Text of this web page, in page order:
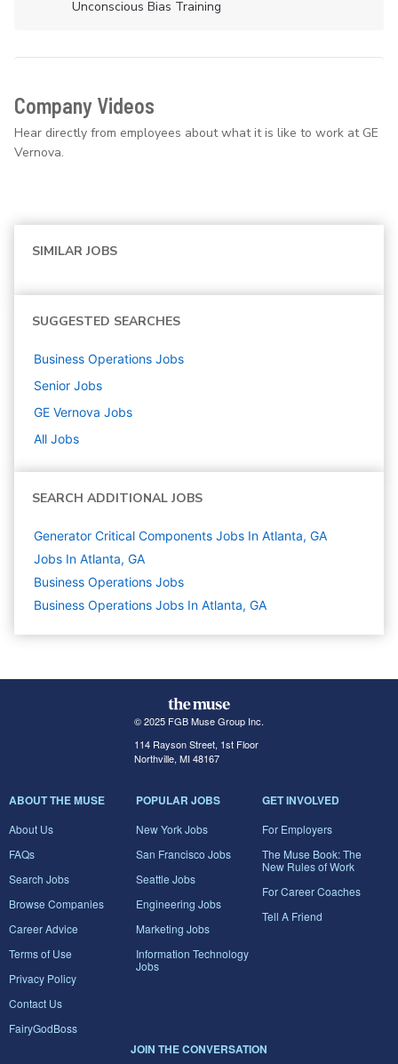
Unconscious Bias Training
Company Videos
Hear directly from employees about what it is like to work at GE
Vernova.
SIMILAR JOBS
SUGGESTED SEARCHES
Business Operations Jobs
Senior Jobs
GE Vernova Jobs
All Jobs
SEARCH ADDITIONAL JOBS
Generator Critical Components Jobs In Atlanta, GA
Jobs In Atlanta, GA
Business Operations Jobs
Business Operations Jobs In Atlanta, GA
© 2025 FGB Muse Group Inc.
114 Rayson Street, 1st Floor
Northville, MI 48167
ABOUT THE MUSE
About Us
FAQs
Search Jobs
Browse Companies
Career Advice
Terms of Use
Privacy Policy
Contact Us
FairyGodBoss
POPULAR JOBS
New York Jobs
San Francisco Jobs
Seattle Jobs
Engineering Jobs
Marketing Jobs
Information Technology
Jobs
GET INVOLVED
For Employers
The Muse Book: The
New Rules of Work
For Career Coaches
Tell A Friend
JOIN THE CONVERSATION